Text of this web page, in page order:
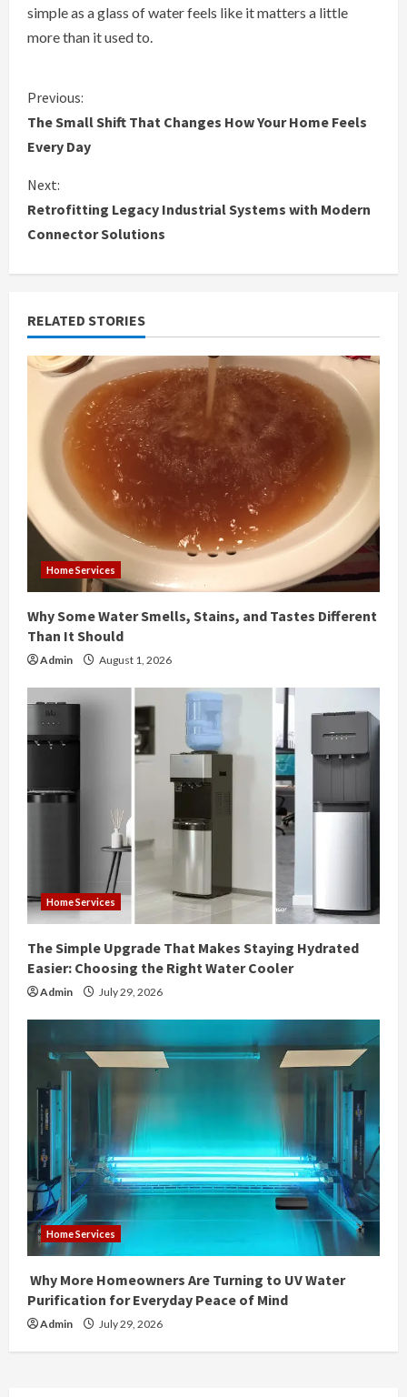
simple as a glass of water feels like it matters a little
more than it used to.
C
o
n
t
u
e
d
n
g
Previous:
The Small Shift That Changes How Your Home Feels
Every Day
Next:
Retrofitting Legacy Industrial Systems with Modern
Connector Solutions
RELATED STORIES
Home Services
Why Some Water Smells, Stains, and Tastes Different
Than It Should
Admin August 1, 2026
Home Services
The Simple Upgrade That Makes Staying Hydrated
Easier: Choosing the Right Water Cooler
Admin July 29, 2026
Home Services
Why More Homeowners Are Turning to UV Water
Purification for Everyday Peace of Mind
Admin July 29, 2026